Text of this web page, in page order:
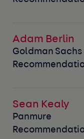
Adam Berlin
Goldman Sachs
Sean Kealy
Panmure